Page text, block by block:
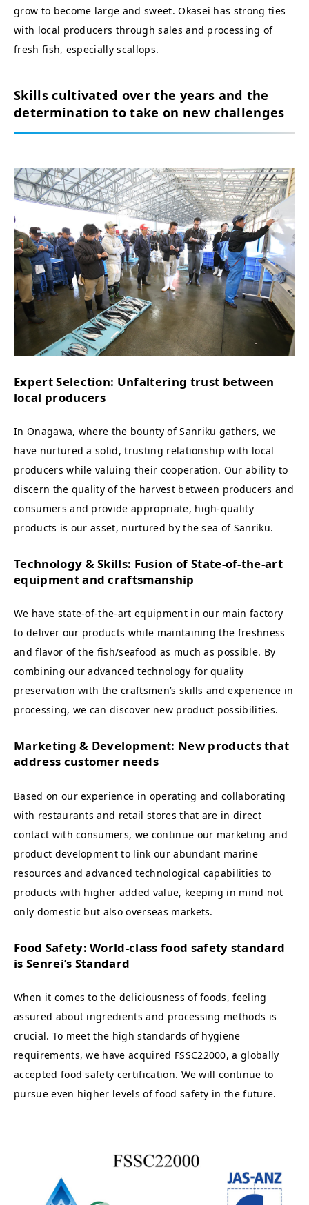
grow to become large and sweet. Okasei has strong ties
with local producers through sales and processing of
fresh fish, especially scallops.
Skills cultivated over the years and the
determination to take on new challenges
Expert Selection: Unfaltering trust between
local producers
In Onagawa, where the bounty of Sanriku gathers, we
have nurtured a solid, trusting relationship with local
producers while valuing their cooperation. Our ability to
discern the quality of the harvest between producers and
consumers and provide appropriate, high-quality
products is our asset, nurtured by the sea of Sanriku.
Technology & Skills: Fusion of State-of-the-art
equipment and craftsmanship
We have state-of-the-art equipment in our main factory
to deliver our products while maintaining the freshness
and flavor of the fish/seafood as much as possible. By
combining our advanced technology for quality
preservation with the craftsmen’s skills and experience in
processing, we can discover new product possibilities.
Marketing & Development: New products that
address customer needs
Based on our experience in operating and collaborating
with restaurants and retail stores that are in direct
contact with consumers, we continue our marketing and
product development to link our abundant marine
resources and advanced technological capabilities to
products with higher added value, keeping in mind not
only domestic but also overseas markets.
Food Safety: World-class food safety standard
is Senrei’s Standard
When it comes to the deliciousness of foods, feeling
assured about ingredients and processing methods is
crucial. To meet the high standards of hygiene
requirements, we have acquired FSSC22000, a globally
accepted food safety certification. We will continue to
pursue even higher levels of food safety in the future.